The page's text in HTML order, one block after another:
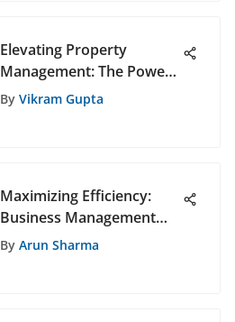
Elevating Property
Management: The Power
of Innovative Landlord
By Vikram Gupta
Maximizing Efficiency:
Business Management
Software for Professional
By Arun Sharma